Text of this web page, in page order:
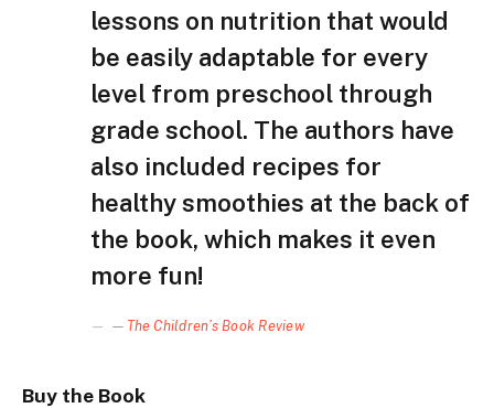
lessons on nutrition that would
be easily adaptable for every
level from preschool through
grade school. The authors have
also included recipes for
healthy smoothies at the back of
the book, which makes it even
more fun!
— The Children’s Book Review
Buy the Book